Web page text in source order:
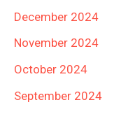
December 2024
November 2024
October 2024
September 2024